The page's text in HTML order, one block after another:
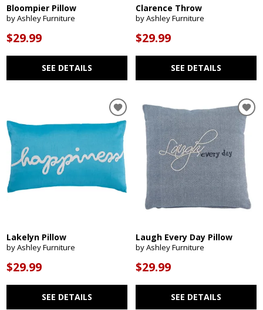
Bloompier Pillow
by Ashley Furniture
$29.99
SEE DETAILS
Clarence Throw
by Ashley Furniture
$29.99
SEE DETAILS
Lakelyn Pillow
by Ashley Furniture
$29.99
SEE DETAILS
Laugh Every Day Pillow
by Ashley Furniture
$29.99
SEE DETAILS